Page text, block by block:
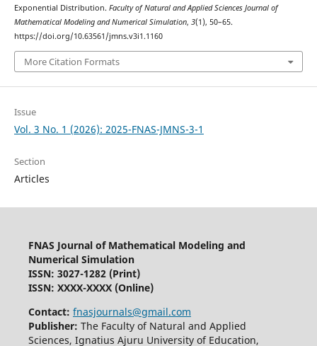
Exponential Distribution. Faculty of Natural and Applied Sciences Journal of
Mathematical Modeling and Numerical Simulation, 3(1), 50–65.
https://doi.org/10.63561/jmns.v3i1.1160
More Citation Formats
Issue
Vol. 3 No. 1 (2026): 2025-FNAS-JMNS-3-1
Section
Articles
FNAS Journal of Mathematical Modeling and
Numerical Simulation
ISSN: 3027-1282 (Print)
ISSN: XXXX-XXXX (Online)
Contact: fnasjournals@gmail.com
Publisher: The Faculty of Natural and Applied
Sciences, Ignatius Ajuru University of Education,